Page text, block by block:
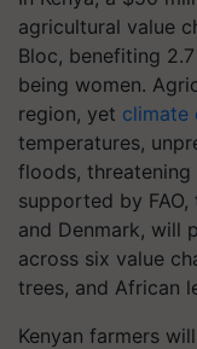
agricultural value
Bloc, benefiting
being women.
region, yet climate
temperatures,
floods,
supported by
and Denmark, will
across six value
trees, and African
Kenyan farmers